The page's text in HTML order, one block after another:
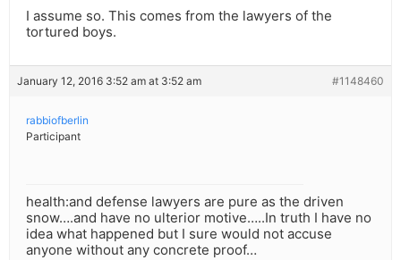
I assume so. This comes from the lawyers of the
tortured boys.
January 12, 2016 3:52 am at 3:52 am #1148460
rabbiofberlin
Participant
health:and defense lawyers are pure as the driven
snow….and have no ulterior motive…..In truth I have no
idea what happened but I sure would not accuse
anyone without any concrete proof…